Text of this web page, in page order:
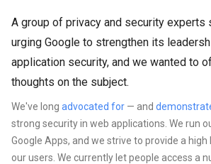
A group of privacy and security experts
urging Google to strengthen its
application security, and we wanted to
thoughts on the subject.
We've long advocated for — and
strong security in web applications. We run
Google Apps, and we strive to provide a
our users. We currently let people access a